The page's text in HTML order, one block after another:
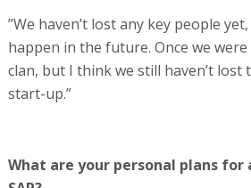
”We haven’t lost any key people
happen in the future. Once we were
clan, but I think we still haven’t lost
start-up.”
What are your personal plans for